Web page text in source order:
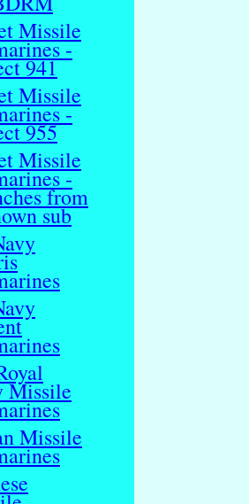
Missile
-
941
Missile
-
955
Missile
-
from
sub
Missile
Missile